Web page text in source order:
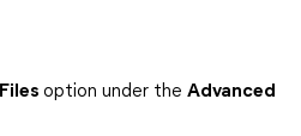
option under the Advanced